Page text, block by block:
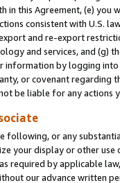
in this Agreement, (e)
consistent with U.S.
and re-export
and services, and (g)
information by logging
or covenant regarding
be liable for any actions
following, or any
your display or other
required by applicable
our advance written